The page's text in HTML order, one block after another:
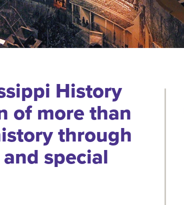
History
of more than
through
special